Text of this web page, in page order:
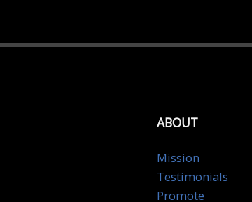
ABOUT
Mission
Testimonials
Promote